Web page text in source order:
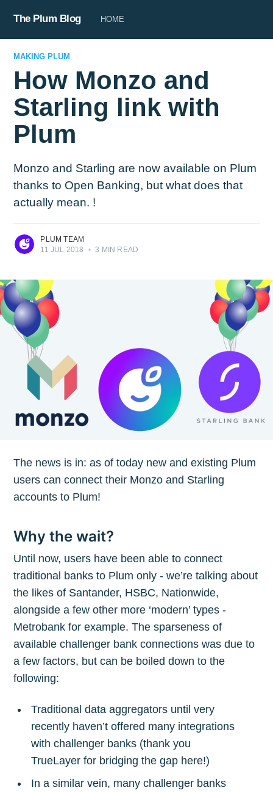
The Plum Blog HOME
MAKING PLUM
How Monzo and
Starling link with
Plum
Monzo and Starling are now available on Plum
thanks to Open Banking, but what does that
actually mean. !
PLUM TEAM
11 JUL 2018
• 3 MIN READ
The news is in: as of today new and existing Plum
users can connect their Monzo and Starling
accounts to Plum!
Why the wait?
Until now, users have been able to connect
traditional banks to Plum only - we’re talking about
the likes of Santander, HSBC, Nationwide,
alongside a few other more ‘modern’ types -
Metrobank for example. The sparseness of
available challenger bank connections was due to
a few factors, but can be boiled down to the
following:
Traditional data aggregators until very
recently haven’t offered many integrations
with challenger banks (thank you
TrueLayer for bridging the gap here!)
In a similar vein, many challenger banks